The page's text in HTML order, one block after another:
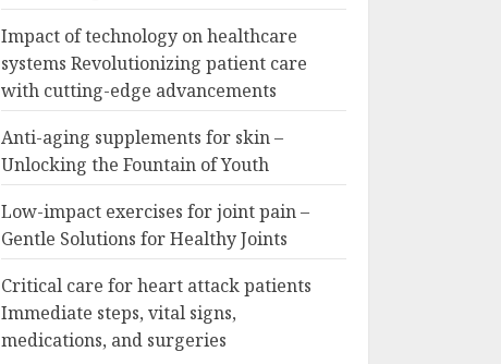
Impact of technology on healthcare
systems Revolutionizing patient care
with cutting-edge advancements
Anti-aging supplements for skin –
Unlocking the Fountain of Youth
Low-impact exercises for joint pain –
Gentle Solutions for Healthy Joints
Critical care for heart attack patients
Immediate steps, vital signs,
medications, and surgeries